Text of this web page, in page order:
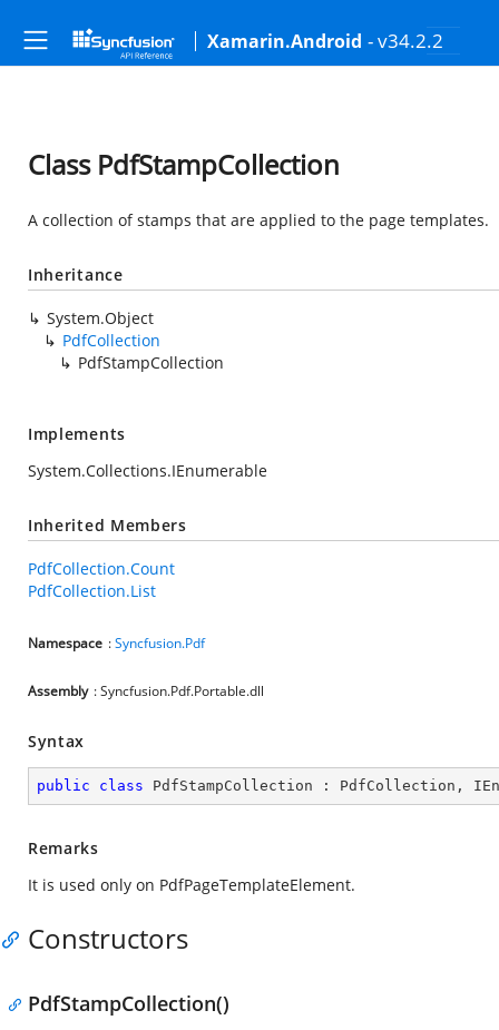
Xamarin.Android - v34.2.2
Class PdfStampCollection
A collection of stamps that are applied to the page templates.
Inheritance
System.Object
PdfCollection
PdfStampCollection
Implements
System.Collections.IEnumerable
Inherited Members
PdfCollection.Count
PdfCollection.List
Namespace :Syncfusion.Pdf
Assembly : Syncfusion.Pdf.Portable.dll
Syntax
public class PdfStampCollection : PdfCollection ,
Remarks
It is used only on PdfPageTemplateElement.
Constructors
PdfStampCollection()